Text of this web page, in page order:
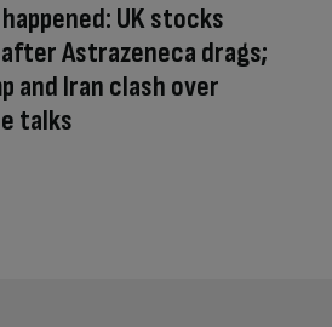
UK stocks
Astrazeneca drags;
and Iran clash over
talks